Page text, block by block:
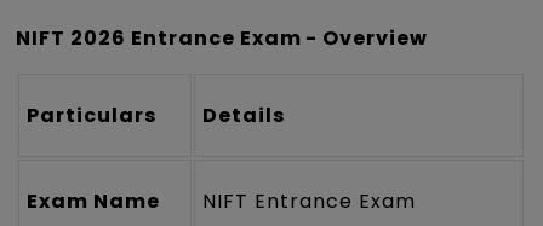
NIFT 2026 Entrance Exam - Overview
Particulars Details
Exam Name NIFT Entrance Exam